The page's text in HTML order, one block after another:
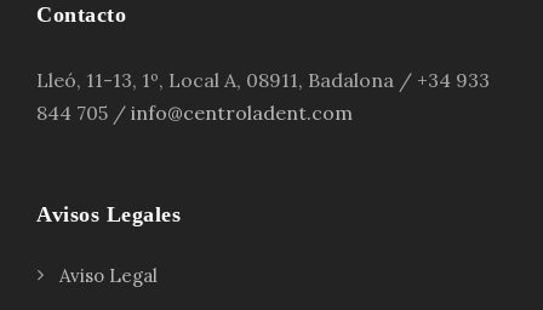
Contacto
Lleó, 11-13, 1º, Local A, 08911, Badalona / +34 933
844 705 / info@centroladent.com
Avisos Legales
Aviso Legal